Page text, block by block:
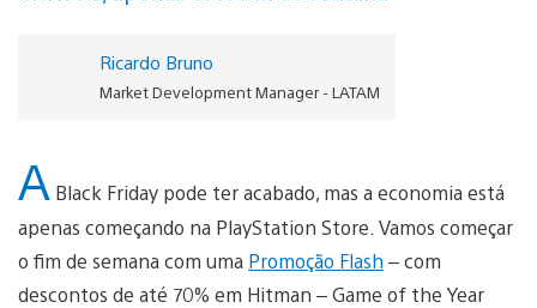
Ricardo Bruno
Market Development Manager - LATAM
A Black Friday pode ter acabado, mas a economia está
apenas começando na PlayStation Store. Vamos começar
o fim de semana com uma Promoção Flash – com
descontos de até 70% em Hitman – Game of the Year